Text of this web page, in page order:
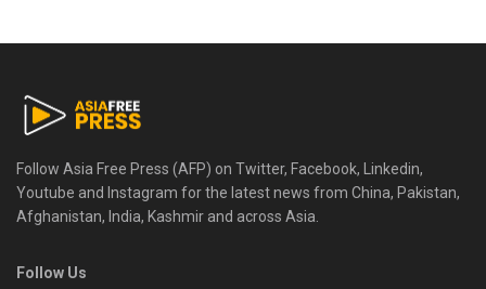
Follow Asia Free Press (AFP) on Twitter, Facebook, Linkedin,
Youtube and Instagram for the latest news from China, Pakistan,
Afghanistan, India, Kashmir and across Asia.
Follow Us